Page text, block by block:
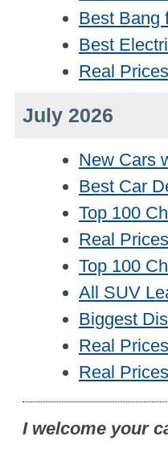
Best Bang
Best
Real
July 2026
New Cars
Best Car
Top 100
Real
Top 100
All SUV
Biggest
Real
Real
I welcome your